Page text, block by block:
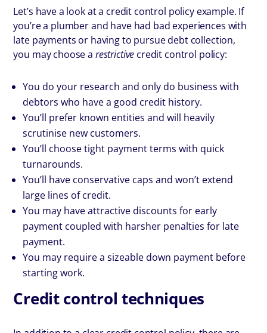
Let’s have a look at a credit control policy example. If
you’re a plumber and have had bad experiences with
late payments or having to pursue debt collection,
you may choose a restrictive credit control policy:
You do your research and only do business with
debtors who have a good credit history.
You’ll prefer known entities and will heavily
scrutinise new customers.
You’ll choose tight payment terms with quick
turnarounds.
You’ll have conservative caps and won’t extend
large lines of credit.
You may have attractive discounts for early
payment coupled with harsher penalties for late
payment.
You may require a sizeable down payment before
starting work.
Credit control techniques